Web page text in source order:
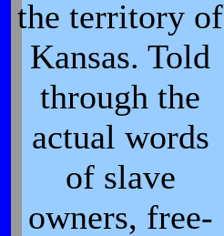
the territory of
Kansas. Told
through the
actual words
of slave
owners, free-